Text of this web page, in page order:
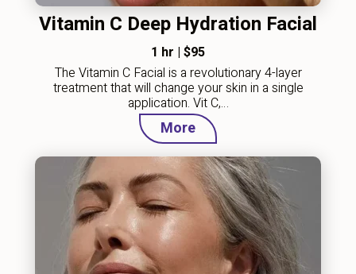
Vitamin C Deep Hydration Facial
1 hr | $95
The Vitamin C Facial is a revolutionary 4-layer
treatment that will change your skin in a single
application. Vit C,…
More